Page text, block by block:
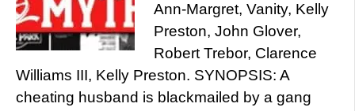
Ann-Margret, Vanity, Kelly
Preston, John Glover,
Robert Trebor, Clarence
Williams III, Kelly Preston. SYNOPSIS: A
cheating husband is blackmailed by a gang